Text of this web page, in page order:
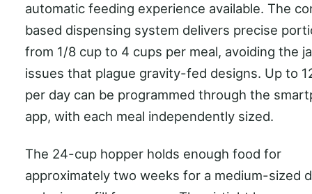
automatic feeding experience available. The
based dispensing system delivers precise
from 1/8 cup to 4 cups per meal, avoiding the
issues that plague gravity-fed designs. Up to
per day can be programmed through the
app, with each meal independently sized.
The 24-cup hopper holds enough food for
approximately two weeks for a medium-sized